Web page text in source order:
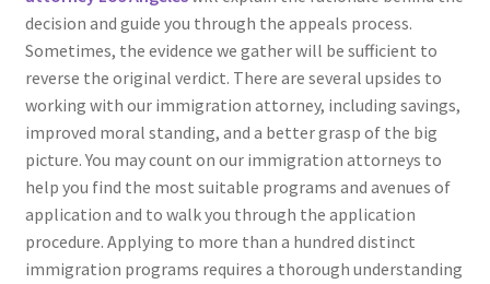
decision and guide you through the appeals process.
Sometimes, the evidence we gather will be sufficient to
reverse the original verdict. There are several upsides to
working with our immigration attorney, including savings,
improved moral standing, and a better grasp of the big
picture. You may count on our immigration attorneys to
help you find the most suitable programs and avenues of
application and to walk you through the application
procedure. Applying to more than a hundred distinct
immigration programs requires a thorough understanding